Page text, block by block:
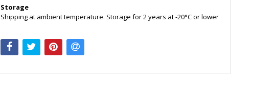
Storage
Shipping at ambient temperature. Storage for 2 years at -20°C or lower